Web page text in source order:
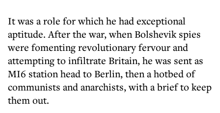
It was a role for which he had exceptional
aptitude. After the war, when Bolshevik spies
were fomenting revolutionary fervour and
attempting to infiltrate Britain, he was sent as
MI6 station head to Berlin, then a hotbed of
communists and anarchists, with a brief to keep
them out.